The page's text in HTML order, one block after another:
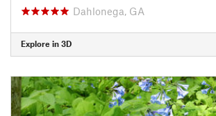
Dahlonega, GA
Explore in 3D